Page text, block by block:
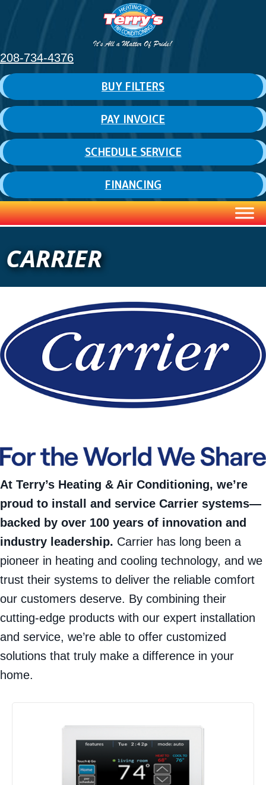
208-734-4376
BUY FILTERS
PAY INVOICE
SCHEDULE SERVICE
FINANCING
CARRIER
At Terry’s Heating & Air Conditioning, we’re
proud to install and service Carrier systems—
backed by over 100 years of innovation and
industry leadership. Carrier has long been a
pioneer in heating and cooling technology, and we
trust their systems to deliver the reliable comfort
our customers deserve. By combining their
cutting-edge products with our expert installation
and service, we’re able to offer customized
solutions that truly make a difference in your
home.